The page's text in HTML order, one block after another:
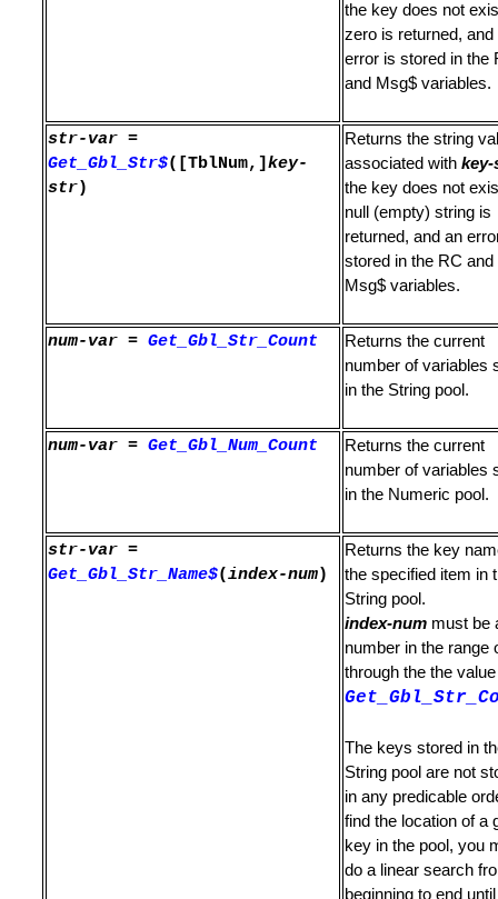
the key does not
zero is returned, and
error is stored in the
and Msg$ variables.
str-var =
Get_Gbl_Str$([TblNum,] key-
str)
Returns the string
associated with key-
the key does not
null (empty) string is
returned, and an
stored in the RC and
Msg$ variables.
num-var = Get_Gbl_Str_Count
Returns the current
number of variables
in the String pool.
num-var = Get_Gbl_Num_Count
Returns the current
number of variables
in the Numeric pool.
str-var =
Get_Gbl_Str_Name$(index-num)
Returns the key
the specified item in
String pool.
index-num must be
number in the range
through the the
The keys stored in
String pool are not
in any predicable
find the location of a
key in the pool, you
do a linear search
beginning to end